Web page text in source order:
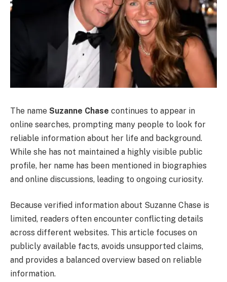
The name Suzanne Chase continues to appear in
online searches, prompting many people to look for
reliable information about her life and background.
While she has not maintained a highly visible public
profile, her name has been mentioned in biographies
and online discussions, leading to ongoing curiosity.
Because verified information about Suzanne Chase is
limited, readers often encounter conflicting details
across different websites. This article focuses on
publicly available facts, avoids unsupported claims,
and provides a balanced overview based on reliable
information.